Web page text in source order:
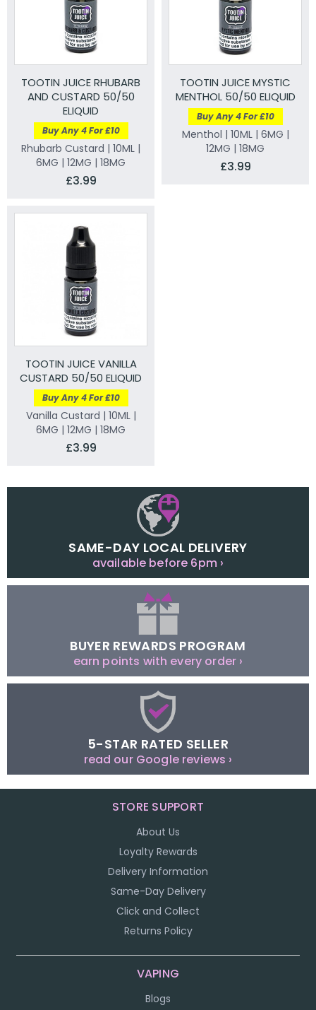
TOOTIN JUICE RHUBARB
AND CUSTARD 50/50
ELIQUID
Buy Any 4 For £10
Rhubarb Custard | 10ML |
6MG | 12MG | 18MG
£3.99
TOOTIN JUICE MYSTIC
MENTHOL 50/50 ELIQUID
Buy Any 4 For £10
Menthol | 10ML | 6MG |
12MG | 18MG
£3.99
TOOTIN JUICE VANILLA
CUSTARD 50/50 ELIQUID
Buy Any 4 For £10
Vanilla Custard | 10ML |
6MG | 12MG | 18MG
£3.99
SAME-DAY LOCAL DELIVERY
available before 6pm ›
BUYER REWARDS PROGRAM
earn points with every order ›
5-STAR RATED SELLER
read our Google reviews ›
STORE SUPPORT
About Us
Loyalty Rewards
Delivery Information
Same-Day Delivery
Click and Collect
Returns Policy
VAPING
Blogs